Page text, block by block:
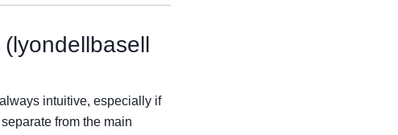
intuitive, especially if
from the main